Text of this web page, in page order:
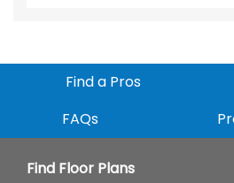
Find a Pros
FAQs
Find Floor Plans